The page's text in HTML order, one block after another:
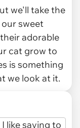
we'll take the
sweet
adorable
cat grow to
is something
we look at it.